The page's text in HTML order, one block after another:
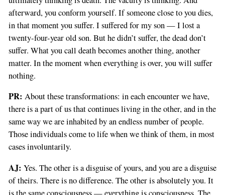
afterward, you conform yourself. If someone close to you dies,
in that moment you suffer. I suffered for my son — I lost a
twenty-four-year old son. But he didn’t suffer, the dead don’t
suffer. What you call death becomes another thing, another
matter. In the moment when everything is over, you will suffer
nothing.
PR: About these transformations: in each encounter we have,
there is a part of us that continues living in the other, and in the
same way we are inhabited by an endless number of people.
Those individuals come to life when we think of them, in most
cases involuntarily.
AJ: Yes. The other is a disguise of yours, and you are a disguise
of theirs. There is no difference. The other is absolutely you. It